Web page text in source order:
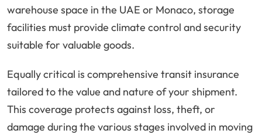
warehouse space in the UAE or Monaco, storage
facilities must provide climate control and security
suitable for valuable goods.
Equally critical is comprehensive transit insurance
tailored to the value and nature of your shipment.
This coverage protects against loss, theft, or
damage during the various stages involved in moving